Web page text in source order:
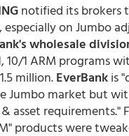
notified its brokers
especially on Jumbo
wholesale
10/1 ARM programs
million.EverBankis
Jumbo market but
asset requirements."
products were